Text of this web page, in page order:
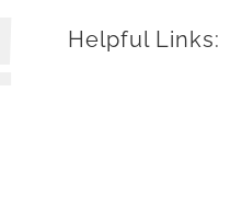
Helpful Links: